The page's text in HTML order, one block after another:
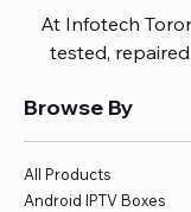
At Infotech
tested,
without
home office
battery
Browse By
All Products
Android IPTV Boxes